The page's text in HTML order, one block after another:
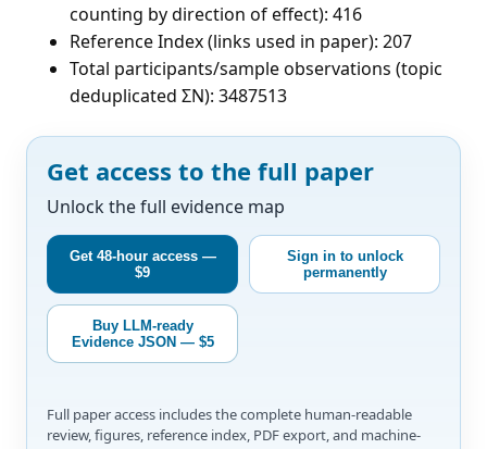
counting by direction of effect): 416
Reference Index (links used in paper): 207
Total participants/sample observations (topic
deduplicated ΣN): 3487513
Get access to the full paper
Unlock the full evidence map
Get 48-hour access —
$9
Sign in to unlock
permanently
Buy LLM-ready
Evidence JSON — $5
Full paper access includes the complete human-readable
review, figures, reference index, PDF export, and machine-